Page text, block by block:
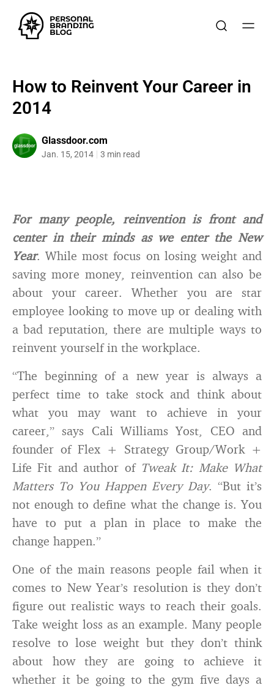
How to Reinvent Your Career in
2014
Glassdoor.com
Jan. 15, 2014 3 min read
For many people, reinvention is front and
center in their minds as we enter the New
Year. While most focus on losing weight and
saving more money, reinvention can also be
about your career. Whether you are star
employee looking to move up or dealing with
a bad reputation, there are multiple ways to
reinvent yourself in the workplace.
“The beginning of a new year is always a
perfect time to take stock and think about
what you may want to achieve in your
career,” says Cali Williams Yost, CEO and
founder of Flex + Strategy Group/Work +
Life Fit and author of Tweak It: Make What
Matters To You Happen Every Day. “But it’s
not enough to define what the change is. You
have to put a plan in place to make the
change happen.”
One of the main reasons people fail when it
comes to New Year’s resolution is they don’t
figure out realistic ways to reach their goals.
Take weight loss as an example. Many people
resolve to lose weight but they don’t think
about how they are going to achieve it
whether it be going to the gym five days a